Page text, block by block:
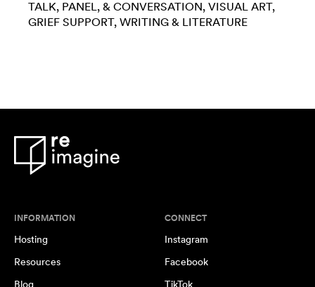
TALK, PANEL, & CONVERSATION VISUAL ART
GRIEF SUPPORT WRITING & LITERATURE
INFORMATION
Hosting
Resources
Blog
CONNECT
Instagram
Facebook
TikTok